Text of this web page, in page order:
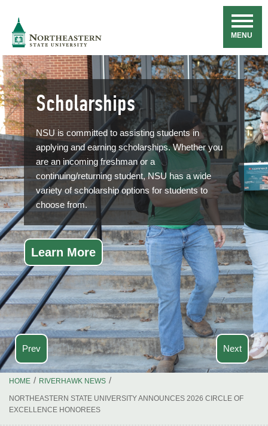
Navigation
MENU
Prev
Scholarships
NSU is committed to assisting students in
applying and earning scholarships. Whether you
are an incoming freshman or a
continuing/returning student, NSU has a wide
variety of scholarship options for students to
choose from.
Learn More
Next
HOME / RIVERHAWK NEWS /
NORTHEASTERN STATE UNIVERSITY ANNOUNCES 2026 CIRCLE OF
EXCELLENCE HONOREES